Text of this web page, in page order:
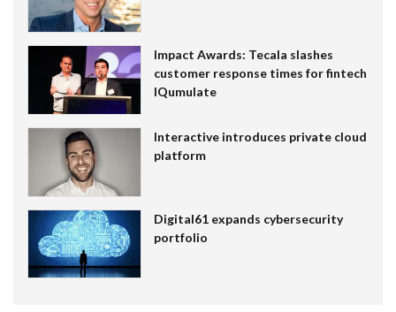
Impact Awards: Tecala slashes
customer response times for fintech
IQumulate
Interactive introduces private cloud
platform
Digital61 expands cybersecurity
portfolio